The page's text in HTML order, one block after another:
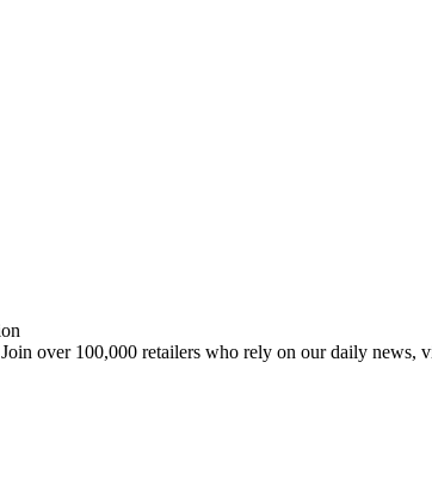
Join over 100,000 retailers who rely on our daily news,